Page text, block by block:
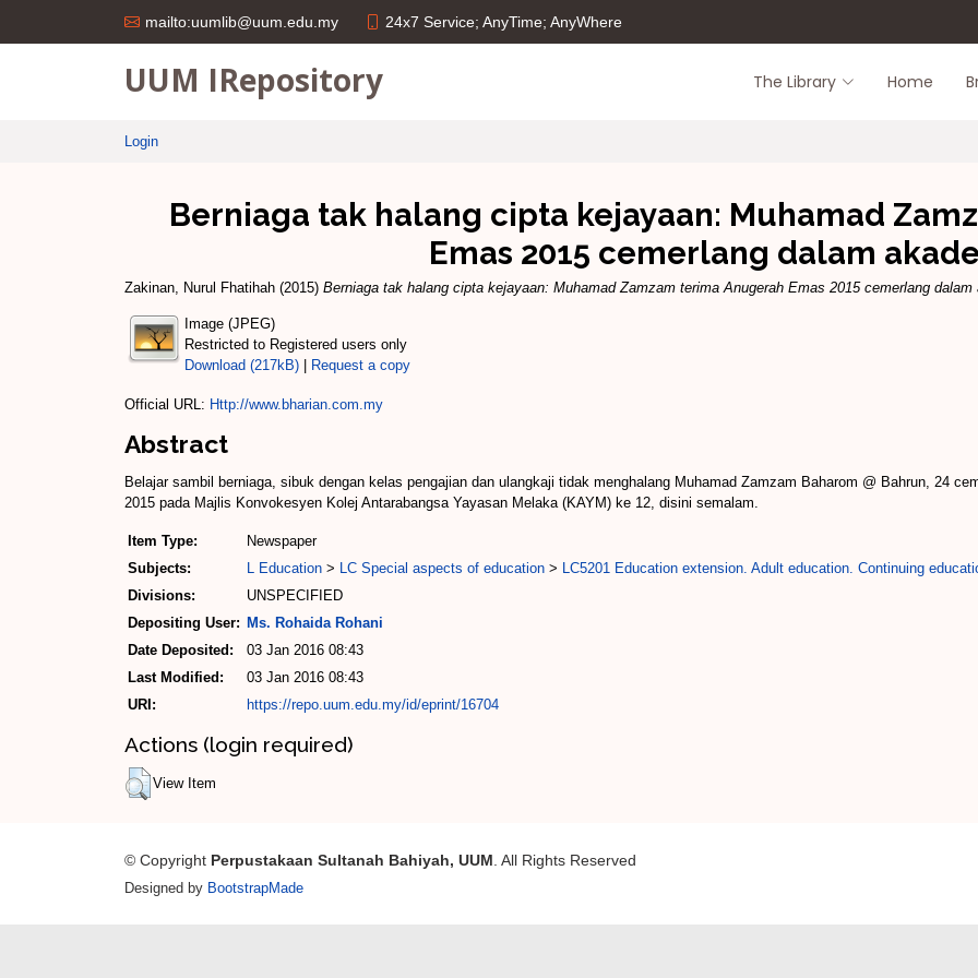
mailto:uumlib@uum.edu.my 24x7 Service; AnyTime; AnyWhere
UUM IRepository The Library Home
Login
Berniaga tak halang cipta kejayaan: Muhamad
Emas 2015 cemerlang dalam
Zakinan, Nurul Fhatihah (2015) Berniaga tak halang cipta kejayaan: Muhamad Zamzam terima Anugerah Emas 2015 cemerlang dalam
Image (JPEG)
Restricted to Registered users only
Download (217kB)
Request a copy
Official URL: Http://www.bharian.com.my
Abstract
Belajar sambil berniaga, sibuk dengan kelas pengajian dan ulangkaji tidak menghalang Muhamad Zamzam Baharom @ Bahrun, 24
2015 pada Majlis Konvokesyen Kolej Antarabangsa Yayasan Melaka (KAYM) ke 12, disini semalam.
Item Type:
Newspaper
Subjects:
L Education > LC Special aspects of education > LC5201 Education extension. Adult education. Continuing
Divisions:
UNSPECIFIED
Depositing User: Ms. Rohaida Rohani
Date Deposited:
03 Jan 2016 08:43
Last Modified:
03 Jan 2016 08:43
URI:
https://repo.uum.edu.my/id/eprint/16704
Actions (login required)
View Item
© Copyright Perpustakaan Sultanah Bahiyah, UUM . All Rights Reserved
Designed by BootstrapMade